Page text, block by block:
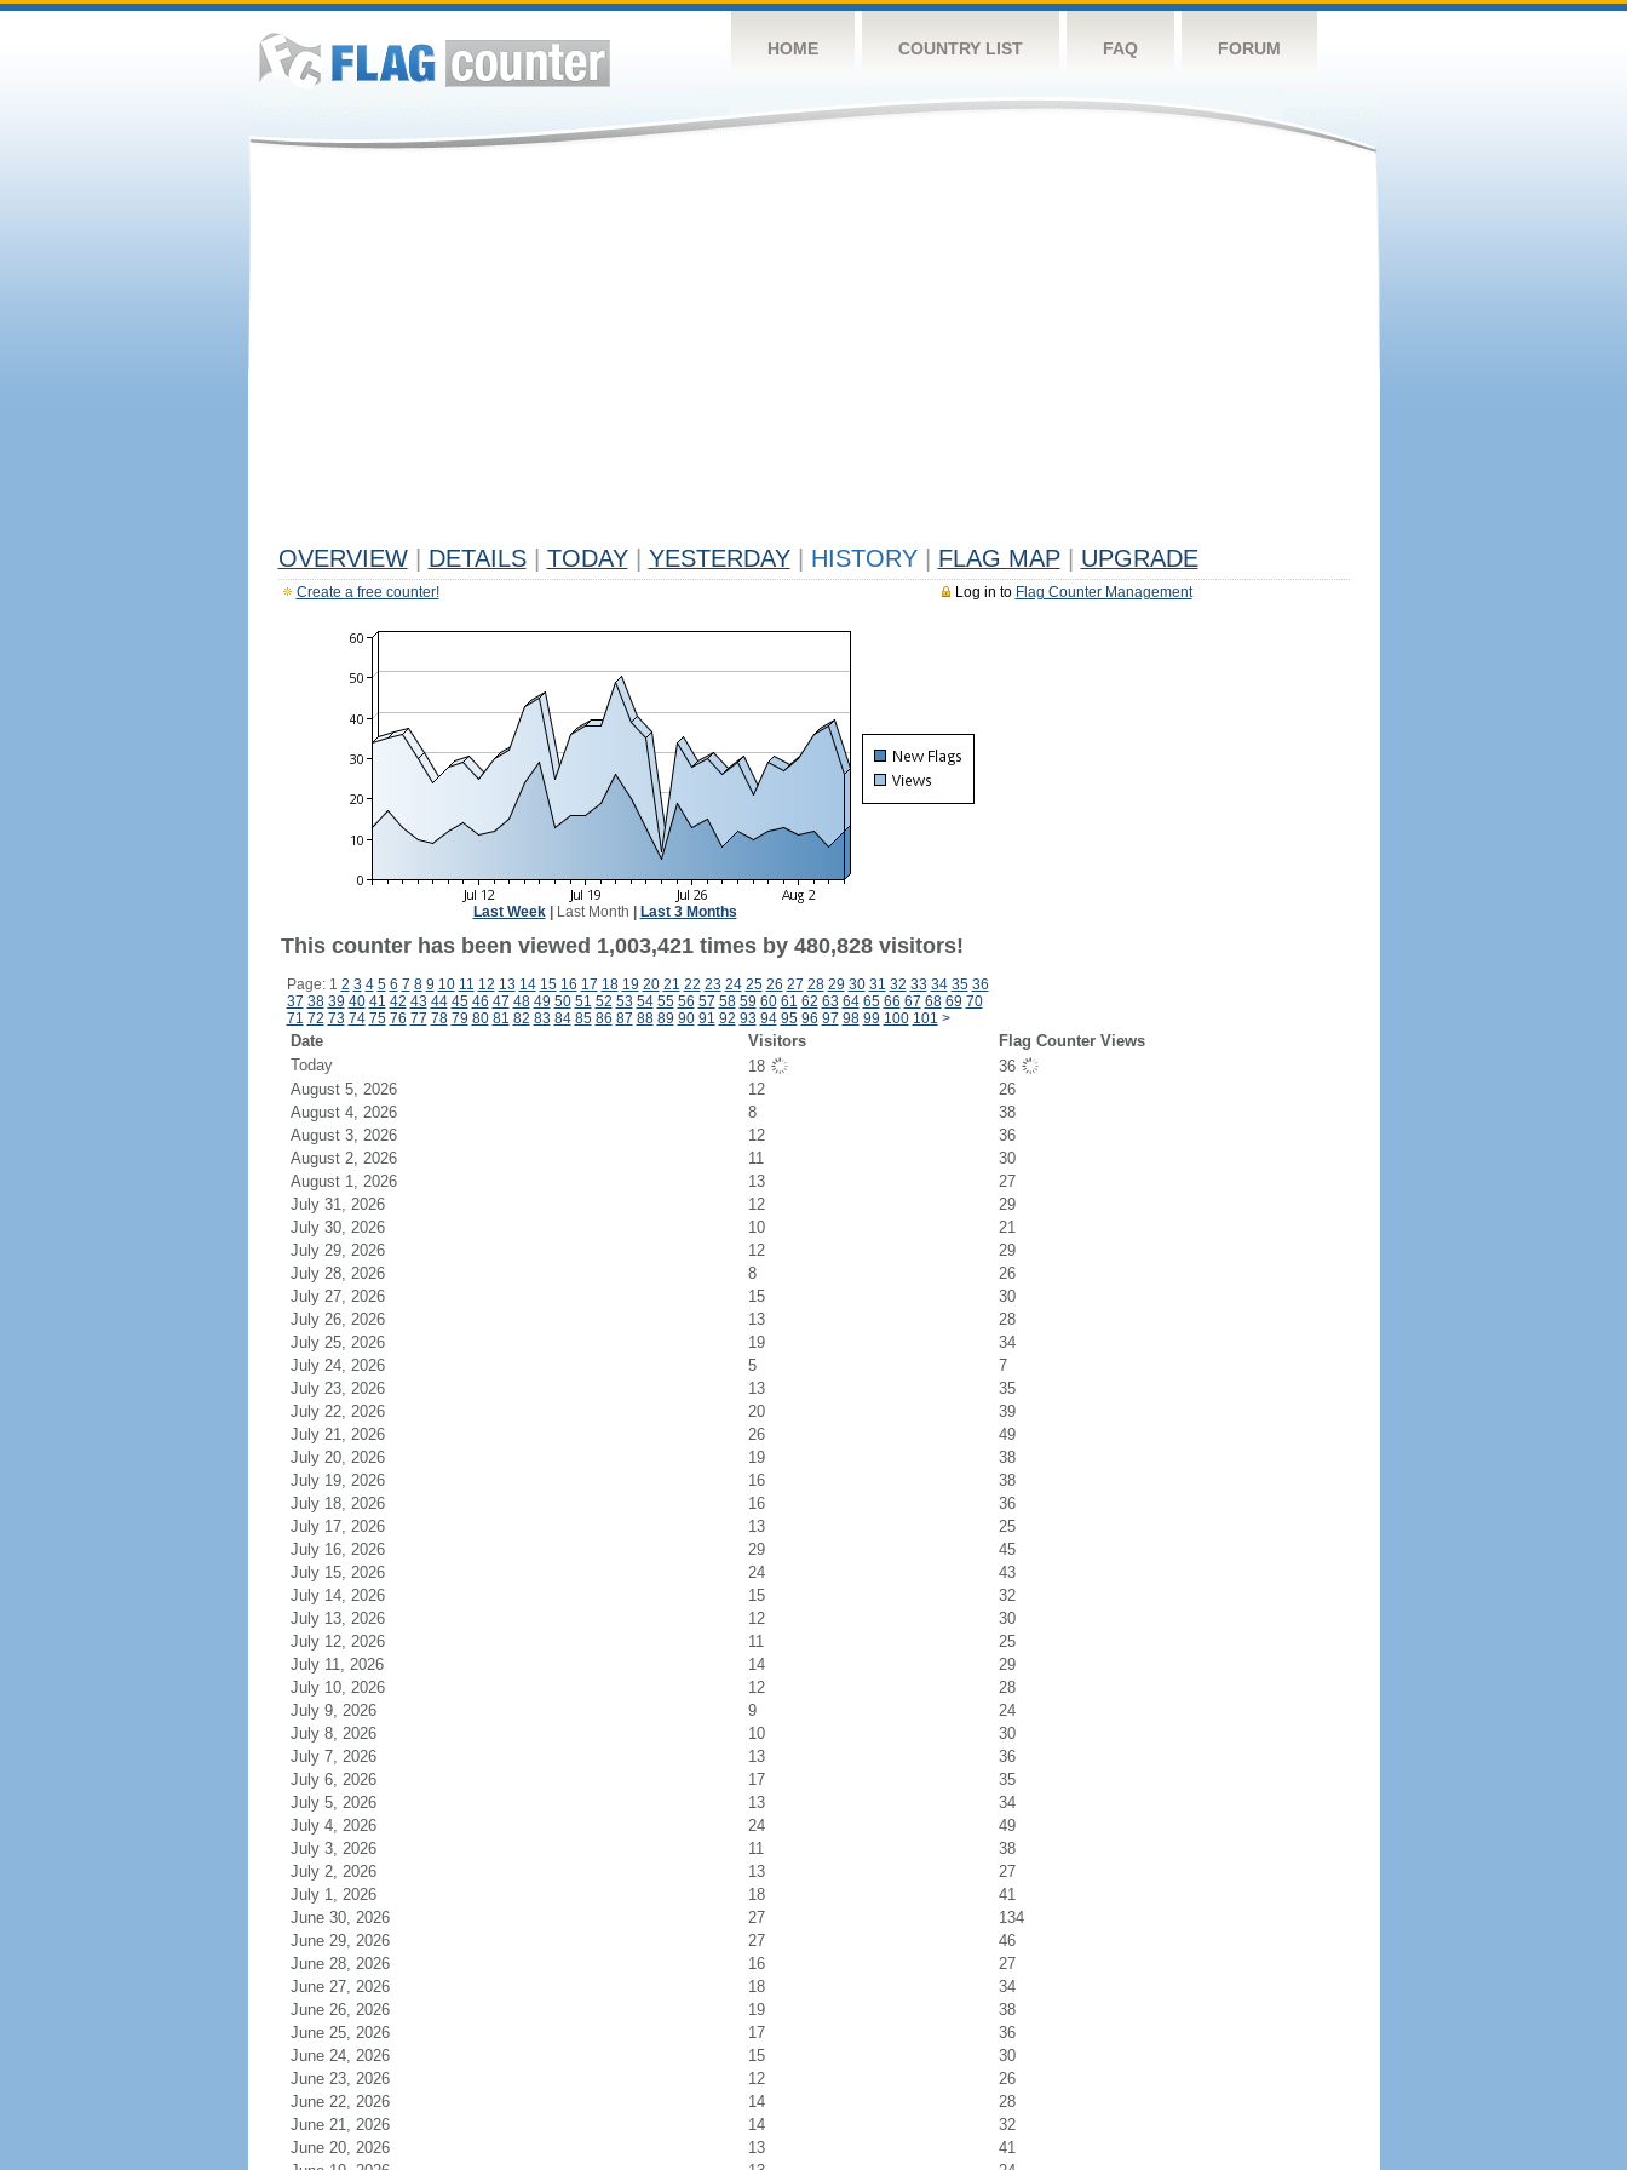
HOME COUNTRY LIST FAQ FORUM
OVERVIEW DETAILS TODAY YESTERDAY HISTORY FLAG MAP UPGRADE
Log in to Flag Counter Management
Create a free counter!
Last Week| Last Month Last 3 Months
This counter has been viewed 1,003,421 times by 480,828 visitors!
Page: 1 2 3 4 5 6 7 8 9 10 11 12 13 14 15 16 17 18 19 20 21 22 23 24 25 26 27 28 29 30 31 32 33 34 35 36
37 38 39 40 41 42 43 44 45 46 47 48 49 50 51 52 53 54 55 56 57 58 59 60 61 62 63 64 65 66 67 68 69 70
71 72 73 74 75 76 77 78 79 80 81 82 83 84 85 86 87 88 89 90 91 92 93 94 95 96 97 98 99 100 101 >
Date Visitors
Flag Counter Views
Today
18
36
August 5, 2026
12
26
August 4, 2026
8
38
August 3, 2026
12
36
August 2, 2026
11
30
August 1, 2026
13
27
July 31, 2026
12
29
July 30, 2026
10
21
July 29, 2026
12
29
July 28, 2026
8
26
July 27, 2026
15
30
July 26, 2026
13
28
July 25, 2026
19
34
July 24, 2026
5
7
July 23, 2026
13
35
July 22, 2026
20
39
July 21, 2026
26
49
July 20, 2026
19
38
July 19, 2026
16
38
July 18, 2026
16
36
July 17, 2026
13
25
July 16, 2026
29
45
July 15, 2026
24
43
July 14, 2026
15
32
July 13, 2026
12
30
July 12, 2026
11
25
July 11, 2026
14
29
July 10, 2026
12
28
July 9, 2026
9
24
July 8, 2026
10
30
July 7, 2026
13
36
July 6, 2026
17
35
July 5, 2026
13
34
July 4, 2026
24
49
July 3, 2026
11
38
July 2, 2026
13
27
July 1, 2026
18
41
June 30, 2026
27
134
June 29, 2026
27
46
June 28, 2026
16
27
June 27, 2026
18
34
June 26, 2026
19
38
June 25, 2026
17
36
June 24, 2026
15
30
June 23, 2026
12
26
June 22, 2026
14
28
June 21, 2026
14
32
June 20, 2026
13
41